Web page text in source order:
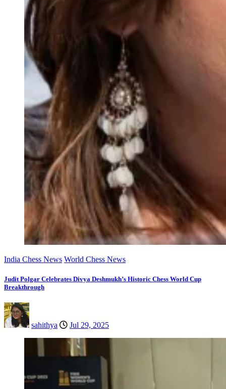
India Chess News World Chess News
Judit Polgar Celebrates Divya Deshmukh’s Historic Chess World Cup
Breakthrough
sahithya Jul 29, 2025